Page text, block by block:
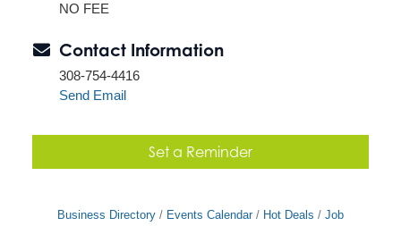
NO FEE
Contact Information
308-754-4416
Send Email
Set a Reminder
Business Directory Events Calendar Hot Deals Job